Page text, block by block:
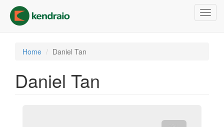
main
content
Home Daniel Tan
Daniel Tan